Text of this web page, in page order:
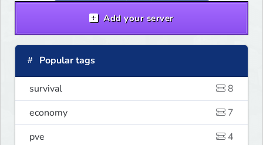
Add your server
Popular tags
survival
8
economy
7
pve
4